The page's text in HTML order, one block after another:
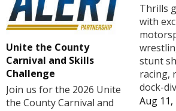
Unite the County
Carnival and Skills
Challenge
Join us for the 2026 Unite
the County Carnival and
Thrills
with
stunt
racing,
dock-
Aug 11,